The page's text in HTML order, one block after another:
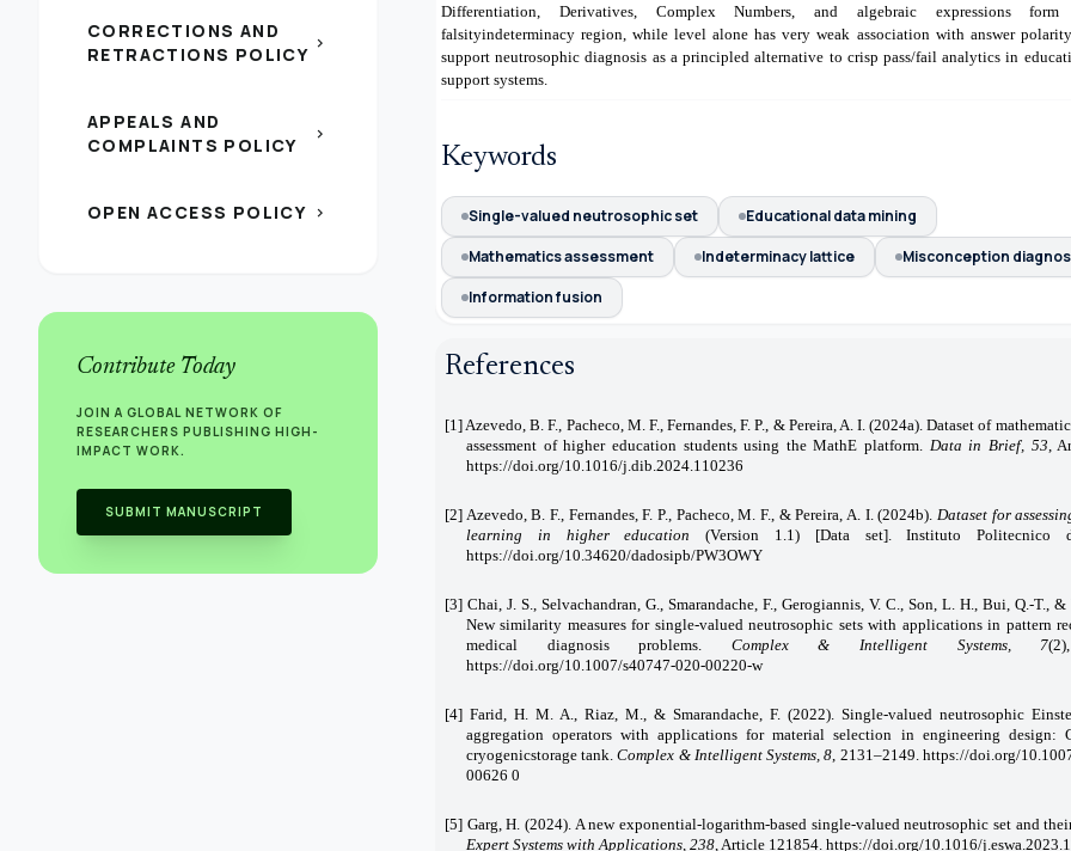
CORRECTIONS AND
RETRACTIONS POLICY chevron_right
APPEALS AND
COMPLAINTS POLICY
chevron_right
OPEN ACCESS POLICY chevron_right
Contribute Today
JOIN A GLOBAL NETWORK OF
RESEARCHERS PUBLISHING HIGH-
IMPACT WORK.
SUBMIT MANUSCRIPT
Differentiation, Derivatives, Complex Numbers, and algebraic expressions
falsityindeterminacy region, while level alone has very weak association with answer
support neutrosophic diagnosis as a principled alternative to crisp pass/fail analytics in
support systems.
Keywords
Single-valued neutrosophic set
Educational data mining
Mathematics assessment
Indeterminacy lattice
Misconception
Information fusion
References
[1] Azevedo, B. F., Pacheco, M. F., Fernandes, F. P., & Pereira, A. I. (2024a). Dataset of
assessment of higher education students using the MathE platform. Data in Brief, 53 ,
https://doi.org/10.1016/j.dib.2024.110236
[2] Azevedo, B. F., Fernandes, F. P., Pacheco, M. F., & Pereira, A. I. (2024b). Dataset for
learning in higher education(Version 1.1) [Data set]. Instituto Politecnico
https://doi.org/10.34620/dadosipb/PW3OWY
[3] Chai, J. S., Selvachandran, G., Smarandache, F., Gerogiannis, V. C., Son, L. H., Bui, Q.-T., &
New similarity measures for single-valued neutrosophic sets with applications in pattern
medical diagnosis problems. Complex & Intelligent Systems, 7
https://doi.org/10.1007/s40747-020-00220-w
[4] Farid, H. M. A., Riaz, M., & Smarandache, F. (2022). Single-valued neutrosophic
aggregation operators with applications for material selection in engineering design:
cryogenicstorage tank.Complex & Intelligent Systems, 8 , 2131–2149. https://doi.org/
00626 0
[5] Garg, H. (2024). A new exponential-logarithm-based single-valued neutrosophic set and
Expert Systems with Applications, 238, Article 121854. https://doi.org/10.1016/